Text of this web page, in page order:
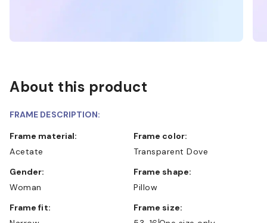
About this product
FRAME DESCRIPTION:
Frame material:
Acetate
Frame color:
Transparent Dove
Gender:
Woman
Frame shape:
Pillow
Frame fit:
Frame size: